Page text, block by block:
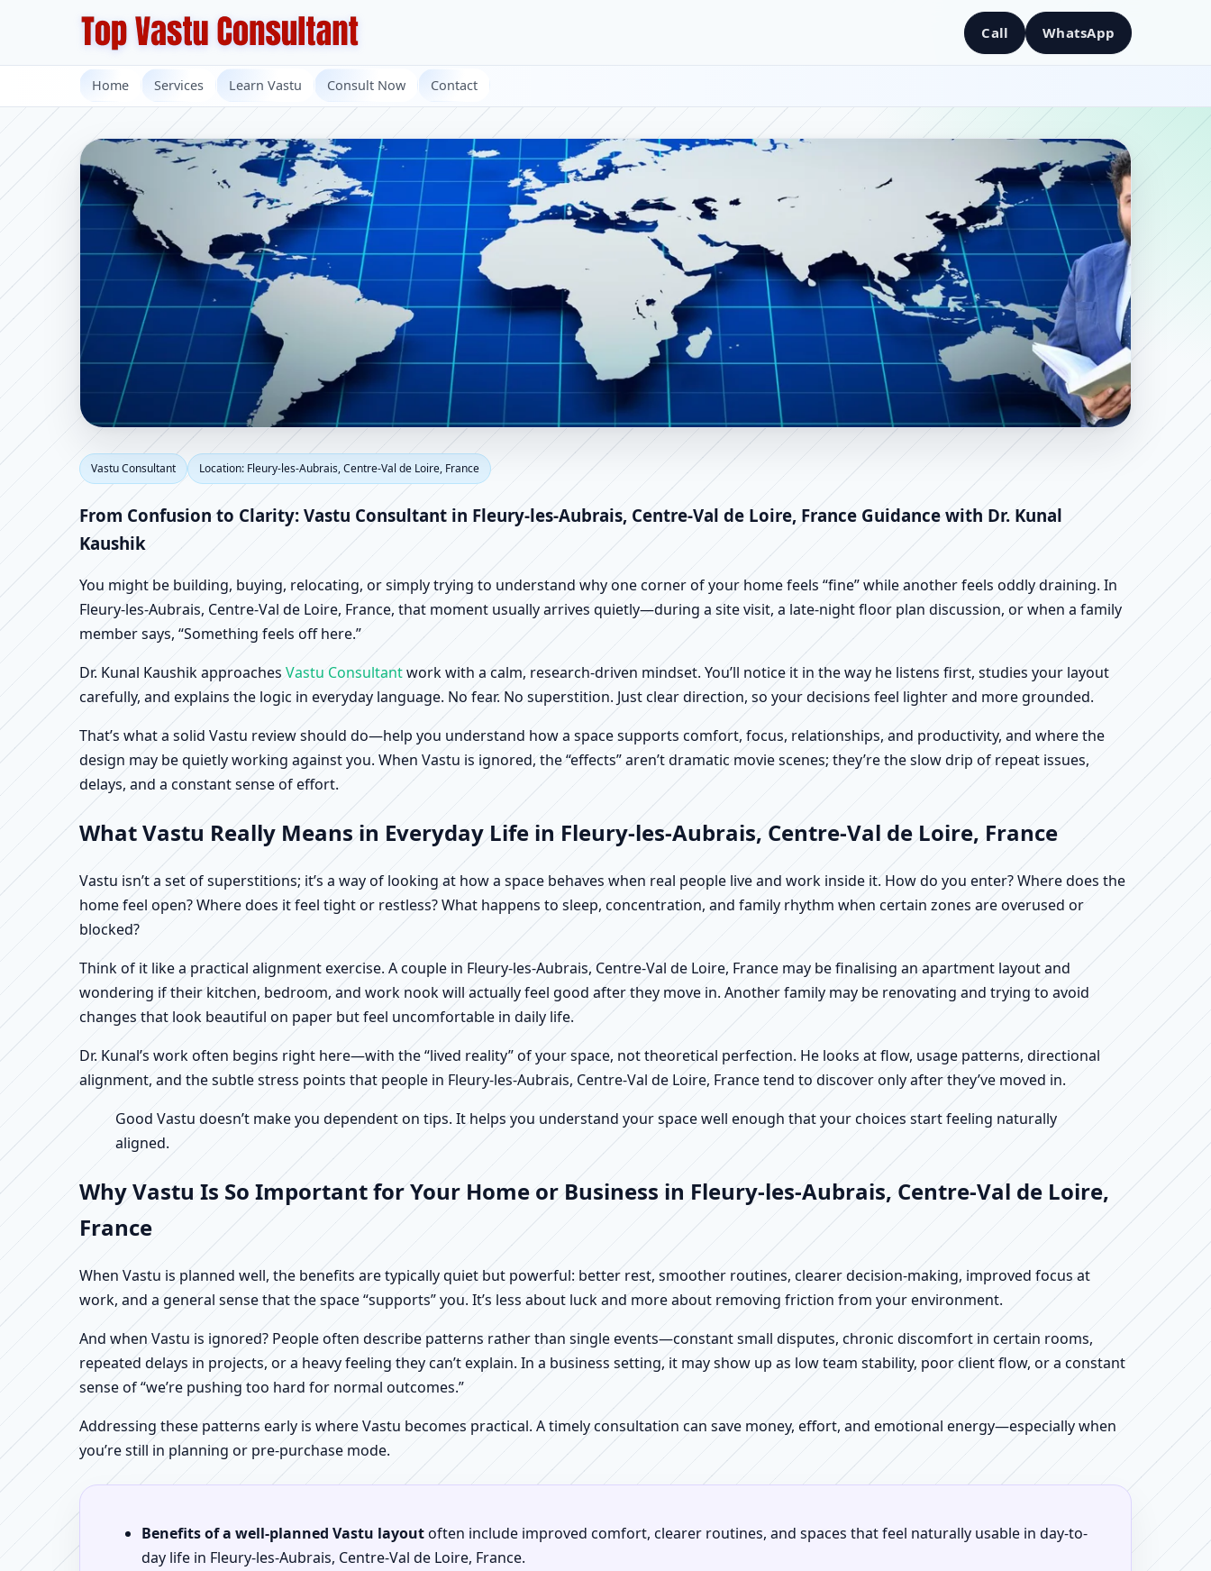
Call WhatsApp
Home Services Learn Vastu Consult Now Contact
Vastu Consultant in Fleury-les-Aubrais, Centre-Val de Loire, France |
Scientific Home, Office, Shop & Factory Vastu
Vastu Consultant Location: Fleury-les-Aubrais, Centre-Val de Loire, France
From Confusion to Clarity: Vastu Consultant in Fleury-les-Aubrais, Centre-Val de Loire, France Guidance with Dr. Kunal
Kaushik
You might be building, buying, relocating, or simply trying to understand why one corner of your home feels “fine” while another feels oddly draining. In
Fleury-les-Aubrais, Centre-Val de Loire, France, that moment usually arrives quietly—during a site visit, a late-night floor plan discussion, or when a family
member says, “Something feels off here.”
Dr. Kunal Kaushik approaches Vastu Consultantwork with a calm, research-driven mindset. You’ll notice it in the way he listens first, studies your layout
carefully, and explains the logic in everyday language. No fear. No superstition. Just clear direction, so your decisions feel lighter and more grounded.
That’s what a solid Vastu review should do—help you understand how a space supports comfort, focus, relationships, and productivity, and where the
design may be quietly working against you. When Vastu is ignored, the “effects” aren’t dramatic movie scenes; they’re the slow drip of repeat issues,
delays, and a constant sense of effort.
What Vastu Really Means in Everyday Life in Fleury-les-Aubrais, Centre-Val de Loire, France
Vastu isn’t a set of superstitions; it’s a way of looking at how a space behaves when real people live and work inside it. How do you enter? Where does the
home feel open? Where does it feel tight or restless? What happens to sleep, concentration, and family rhythm when certain zones are overused or
blocked?
Think of it like a practical alignment exercise. A couple in Fleury-les-Aubrais, Centre-Val de Loire, France may be finalising an apartment layout and
wondering if their kitchen, bedroom, and work nook will actually feel good after they move in. Another family may be renovating and trying to avoid
changes that look beautiful on paper but feel uncomfortable in daily life.
Dr. Kunal’s work often begins right here—with the “lived reality” of your space, not theoretical perfection. He looks at flow, usage patterns, directional
alignment, and the subtle stress points that people in Fleury-les-Aubrais, Centre-Val de Loire, France tend to discover only after they’ve moved in.
Good Vastu doesn’t make you dependent on tips. It helps you understand your space well enough that your choices start feeling naturally
aligned.
Why Vastu Is So Important for Your Home or Business in Fleury-les-Aubrais, Centre-Val de Loire,
France
When Vastu is planned well, the benefits are typically quiet but powerful: better rest, smoother routines, clearer decision-making, improved focus at
work, and a general sense that the space “supports” you. It’s less about luck and more about removing friction from your environment.
And when Vastu is ignored? People often describe patterns rather than single events—constant small disputes, chronic discomfort in certain rooms,
repeated delays in projects, or a heavy feeling they can’t explain. In a business setting, it may show up as low team stability, poor client flow, or a constant
sense of “we’re pushing too hard for normal outcomes.”
Addressing these patterns early is where Vastu becomes practical. A timely consultation can save money, effort, and emotional energy—especially when
you’re still in planning or pre-purchase mode.
Benefits of a well-planned Vastu layoutoften include improved comfort, clearer routines, and spaces that feel naturally usable in day-to-
day life in Fleury-les-Aubrais, Centre-Val de Loire, France.